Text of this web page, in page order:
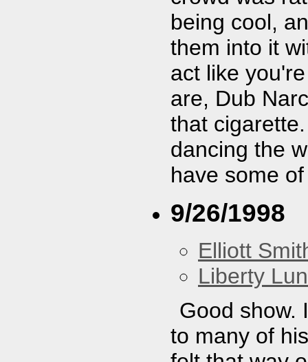
being cool,
them into it
act like
are, Dub
that
dancing the
have some
9/26/1998
Elliott
Liberty
Good show.
to many of